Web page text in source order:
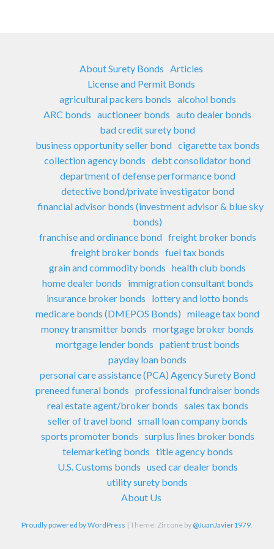
About Surety Bonds Articles
License and Permit Bonds
agricultural packers bonds alcohol bonds
ARC bonds auctioneer bonds auto dealer bonds
bad credit surety bond
business opportunity seller bond cigarette tax bonds
collection agency bonds debt consolidator bond
department of defense performance bond
detective bond/private investigator bond
financial advisor bonds (investment advisor & blue sky
bonds)
franchise and ordinance bond freight broker bonds
freight broker bonds fuel tax bonds
grain and commodity bonds health club bonds
home dealer bonds
immigration consultant bonds
insurance broker bonds
lottery and lotto bonds
medicare bonds (DMEPOS Bonds) mileage tax bond
money transmitter bonds mortgage broker bonds
mortgage lender bonds patient trust bonds
payday loan bonds
personal care assistance (PCA) Agency Surety Bond
preneed funeral bonds professional fundraiser bonds
real estate agent/broker bonds sales tax bonds
seller of travel bond small loan company bonds
sports promoter bonds surplus lines broker bonds
telemarketing bonds title agency bonds
U.S. Customs bonds used car dealer bonds
utility surety bonds
About Us
Proudly powered by WordPress | Theme: Zircone by @JuanJavier1979.